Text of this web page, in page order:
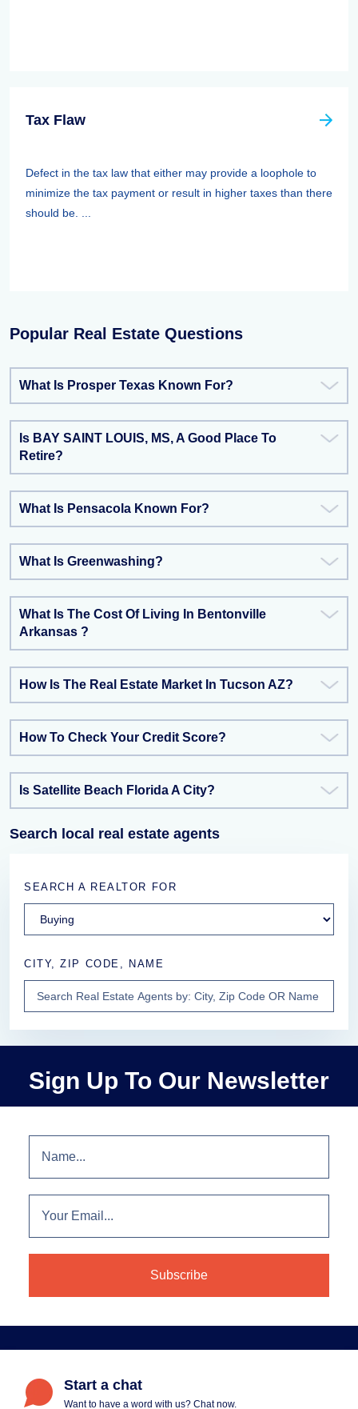
Tax Flaw
Defect in the tax law that either may provide a loophole to
minimize the tax payment or result in higher taxes than there
should be. ...
Popular Real Estate Questions
What Is Prosper Texas Known For?
Is BAY SAINT LOUIS, MS, A Good Place To
Retire?
What Is Pensacola Known For?
What Is Greenwashing?
What Is The Cost Of Living In Bentonville
Arkansas ?
How Is The Real Estate Market In Tucson AZ?
How To Check Your Credit Score?
Is Satellite Beach Florida A City?
Search local real estate agents
SEARCH A REALTOR FOR
CITY, ZIP CODE, NAME
Sign Up To Our Newsletter
Start a chat
Want to have a word with us? Chat now.